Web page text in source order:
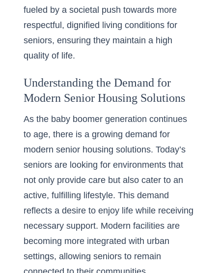
fueled by a societal push towards more
respectful, dignified living conditions for
seniors, ensuring they maintain a high
quality of life.
Understanding the Demand for
Modern Senior Housing Solutions
As the baby boomer generation continues
to age, there is a growing demand for
modern senior housing solutions. Today’s
seniors are looking for environments that
not only provide care but also cater to an
active, fulfilling lifestyle. This demand
reflects a desire to enjoy life while receiving
necessary support. Modern facilities are
becoming more integrated with urban
settings, allowing seniors to remain